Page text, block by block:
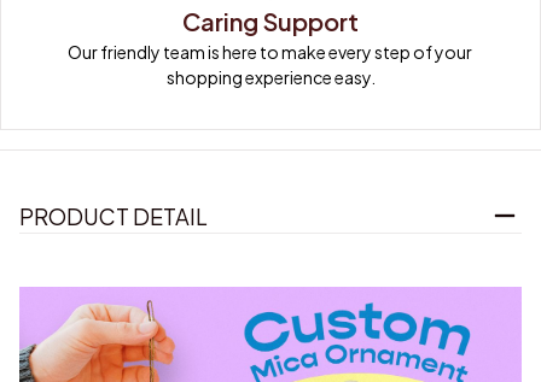
Caring Support
Our friendly team is here to make every step of your
shopping experience easy.
PRODUCT DETAIL